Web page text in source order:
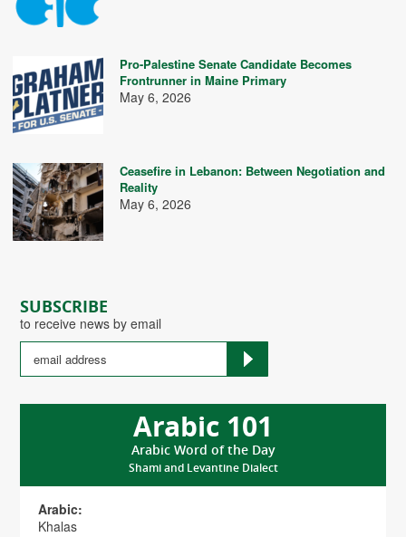
SUBSCRIBE
to receive news by email
Arabic 101
Arabic Word of the Day
Shami and Levantine Dialect
Arabic:
Khalas
Pro-Palestine Senate Candidate Becomes
Frontrunner in Maine Primary
May 6, 2026
Ceasefire in Lebanon: Between Negotiation and
Reality
May 6, 2026